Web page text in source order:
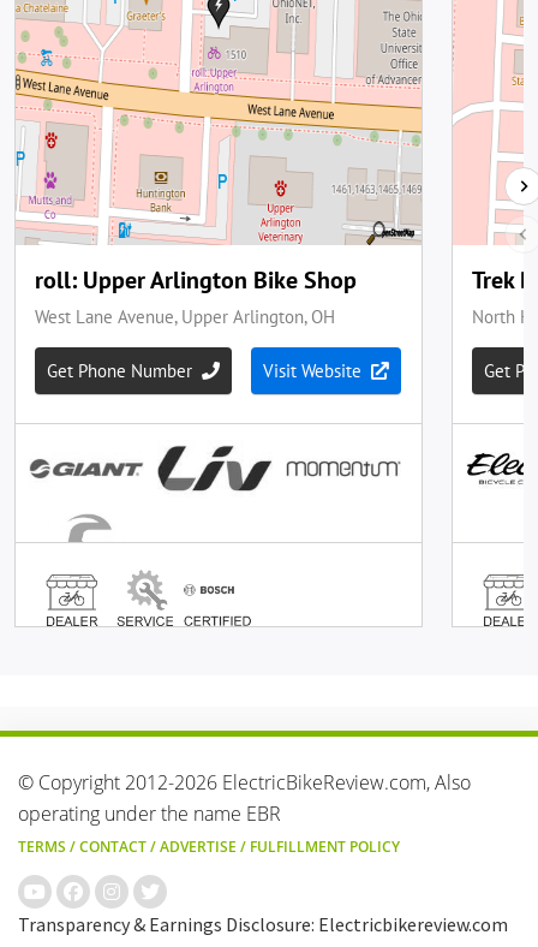
© Copyright 2012-2026 ElectricBikeReview.com, Also
operating under the name EBR
TERMS /CONTACT/ADVERTISE / FULFILLMENT POLICY
Transparency & Earnings Disclosure: Electricbikereview.com